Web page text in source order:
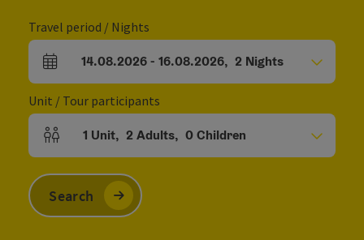
Travel period / Nights
arrival and departure fields
14.08.2026- 16.08.2026, 2 Nights
Unit / Tour participants
Number of units and person fields
1 Unit, 2 Adults, 0Children
Search